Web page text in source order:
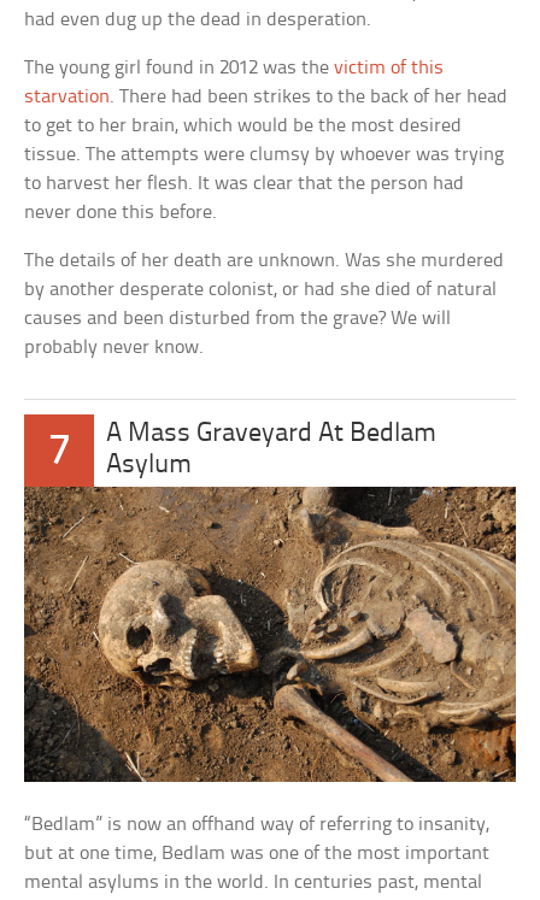
had even dug up the dead in desperation.
The young girl found in 2012 was thevictim of this
starvation. There had been strikes to the back of her head
to get to her brain, which would be the most desired
tissue. The attempts were clumsy by whoever was trying
to harvest her flesh. It was clear that the person had
never done this before.
The details of her death are unknown. Was she murdered
by another desperate colonist, or had she died of natural
causes and been disturbed from the grave? We will
probably never know.
7
A Mass Graveyard At Bedlam
Asylum
“Bedlam” is now an offhand way of referring to insanity,
but at one time, Bedlam was one of the most important
mental asylums in the world. In centuries past, mental